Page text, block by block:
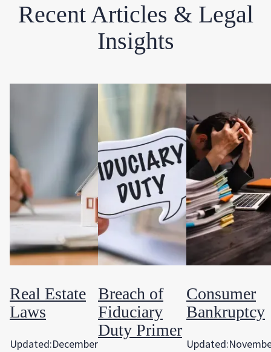
Recent Articles & Legal
Insights
Real Estate
Laws
Updated:December
Breach of
Fiduciary
Duty Primer
Consumer
Bankruptcy
Updated: